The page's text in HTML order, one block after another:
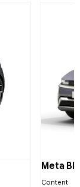
Meta
Content